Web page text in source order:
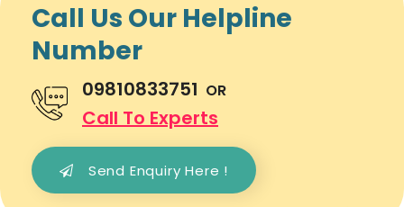
Call Us Our Helpline
Number
09810833751 OR
Call To Experts
Send Enquiry Here !